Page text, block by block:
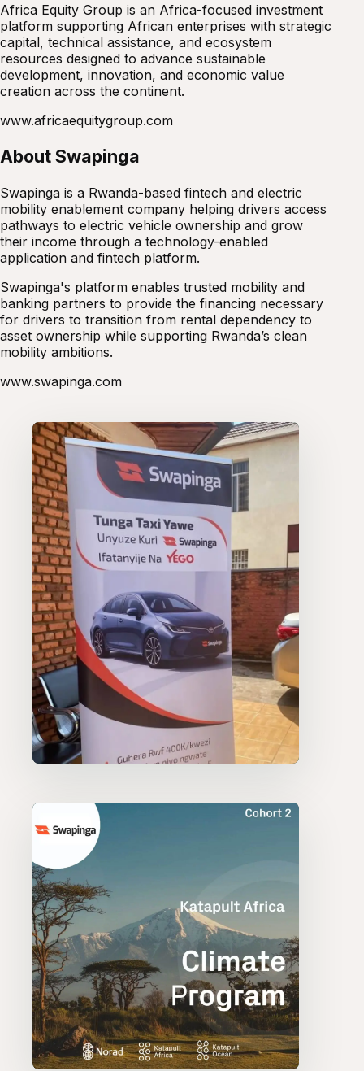
Africa Equity Group is an Africa-focused investment
platform supporting African enterprises with strategic
capital, technical assistance, and ecosystem
resources designed to advance sustainable
development, innovation, and economic value
creation across the continent.
www.africaequitygroup.com
About Swapinga
Swapinga is a Rwanda-based fintech and electric
mobility enablement company helping drivers access
pathways to electric vehicle ownership and grow
their income through a technology-enabled
application and fintech platform.
Swapinga's platform enables trusted mobility and
banking partners to provide the financing necessary
for drivers to transition from rental dependency to
asset ownership while supporting Rwanda’s clean
mobility ambitions.
www.swapinga.com